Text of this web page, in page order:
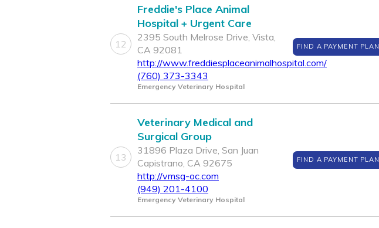
12
Freddie's Place Animal
Hospital + Urgent Care
2395 South Melrose Drive, Vista,
CA 92081
http://www.freddiesplaceanimalhospital.com/
(760) 373-3343
Emergency Veterinary Hospital
FIND A PAYMENT PLAN
13
Veterinary Medical and
Surgical Group
31896 Plaza Drive, San Juan
Capistrano, CA 92675
http://vmsg-oc.com
(949) 201-4100
Emergency Veterinary Hospital
FIND A PAYMENT PLAN